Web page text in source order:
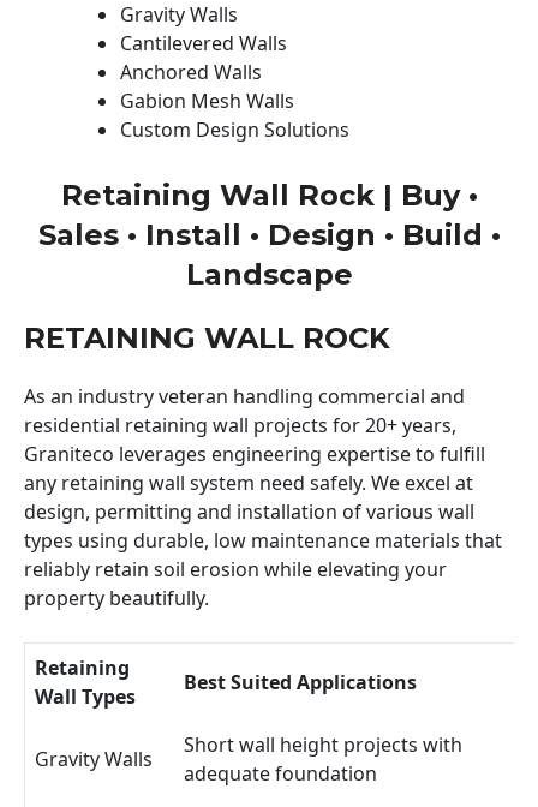
Gravity Walls
Cantilevered Walls
Anchored Walls
Gabion Mesh Walls
Custom Design Solutions
Retaining Wall Rock | Buy •
Sales • Install • Design • Build •
Landscape
RETAINING WALL ROCK
As an industry veteran handling commercial and
residential retaining wall projects for 20+ years,
Graniteco leverages engineering expertise to fulfill
any retaining wall system need safely. We excel at
design, permitting and installation of various wall
types using durable, low maintenance materials that
reliably retain soil erosion while elevating your
property beautifully.
Retaining
Wall Types
Best Suited Applications
Gravity Walls
Short wall height projects with
adequate foundation